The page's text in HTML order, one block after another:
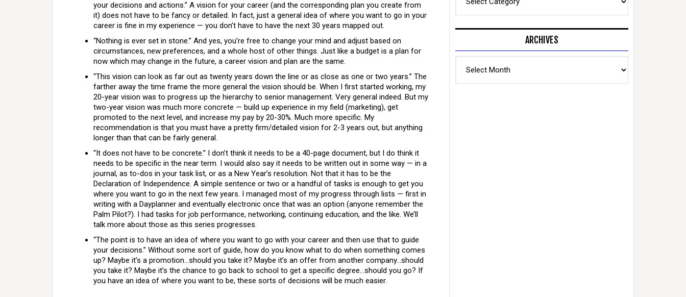
your decisions and actions.” A vision for your career (and the corresponding plan you create from
it) does not have to be fancy or detailed. In fact, just a general idea of where you want to go in your
career is fine in my experience — you don’t have to have the next 30 years mapped out.
“Nothing is ever set in stone.” And yes, you’re free to change your mind and adjust based on
circumstances, new preferences, and a whole host of other things. Just like a budget is a plan for
now which may change in the future, a career vision and plan are the same.
“This vision can look as far out as twenty years down the line or as close as one or two years.” The
farther away the time frame the more general the vision should be. When I first started working, my
20-year vision was to progress up the hierarchy to senior management. Very general indeed. But my
two-year vision was much more concrete — build up experience in my field (marketing), get
promoted to the next level, and increase my pay by 20-30%. Much more specific. My
recommendation is that you must have a pretty firm/detailed vision for 2-3 years out, but anything
longer than that can be fairly general.
“It does not have to be concrete.” I don’t think it needs to be a 40-page document, but I do think it
needs to be specific in the near term. I would also say it needs to be written out in some way — in a
journal, as to-dos in your task list, or as a New Year’s resolution. Not that it has to be the
Declaration of Independence. A simple sentence or two or a handful of tasks is enough to get you
where you want to go in the next few years. I managed most of my progress through lists — first in
writing with a Dayplanner and eventually electronic once that was an option (anyone remember the
Palm Pilot?). I had tasks for job performance, networking, continuing education, and the like. We’ll
talk more about those as this series progresses.
“The point is to have an idea of where you want to go with your career and then use that to guide
your decisions.” Without some sort of guide, how do you know what to do when something comes
up? Maybe it’s a promotion…should you take it? Maybe it’s an offer from another company…should
you take it? Maybe it’s the chance to go back to school to get a specific degree…should you go? If
you have an idea of where you want to be, these sorts of decisions will be much easier.
ARCHIVES